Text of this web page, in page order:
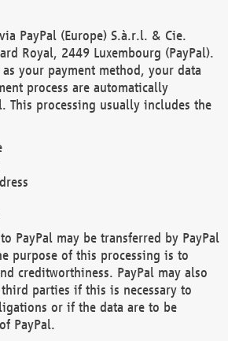
PayPal (Europe) S.à.r.l. & Cie.
Royal, 2449 Luxembourg (PayPal).
your payment method, your data
process are automatically
This processing usually includes the
PayPal may be transferred by PayPal
purpose of this processing is to
creditworthiness. PayPal may also
parties if this is necessary to
or if the data are to be
PayPal.